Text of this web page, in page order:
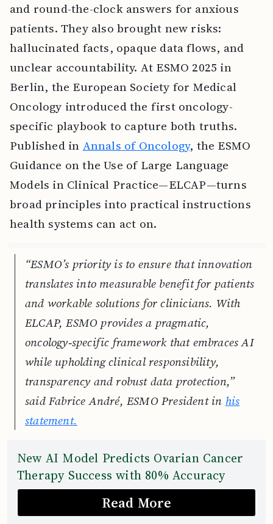
and round-the-clock answers for anxious
patients. They also brought new risks:
hallucinated facts, opaque data flows, and
unclear accountability. At ESMO 2025 in
Berlin, the European Society for Medical
Oncology introduced the first oncology-
specific playbook to capture both truths.
Published in Annals of Oncology, the ESMO
Guidance on the Use of Large Language
Models in Clinical Practice—ELCAP—turns
broad principles into practical instructions
health systems can act on.
“ESMO’s priority is to ensure that innovation
translates into measurable benefit for patients
and workable solutions for clinicians. With
ELCAP, ESMO provides a pragmatic,
oncology‑specific framework that embraces AI
while upholding clinical responsibility,
transparency and robust data protection,”
said Fabrice André, ESMO President in his
statement.
New AI Model Predicts Ovarian Cancer
Therapy Success with 80% Accuracy
Read More